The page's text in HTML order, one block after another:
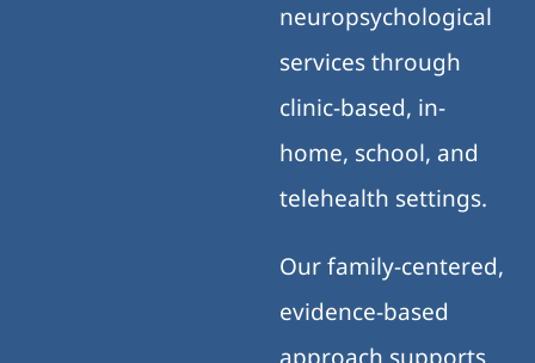
neuropsychological
services through
clinic-based, in-
home, school, and
telehealth settings.
Our family-centered,
evidence-based